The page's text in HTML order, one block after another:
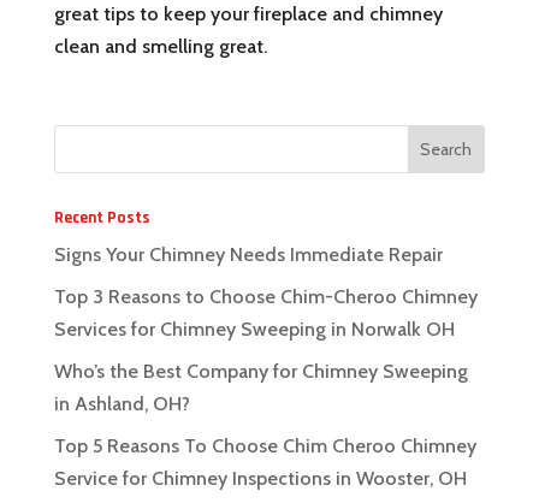
great tips to keep your fireplace and chimney
clean and smelling great.
Recent Posts
Signs Your Chimney Needs Immediate Repair
Top 3 Reasons to Choose Chim-Cheroo Chimney
Services for Chimney Sweeping in Norwalk OH
Who’s the Best Company for Chimney Sweeping
in Ashland, OH?
Top 5 Reasons To Choose Chim Cheroo Chimney
Service for Chimney Inspections in Wooster, OH